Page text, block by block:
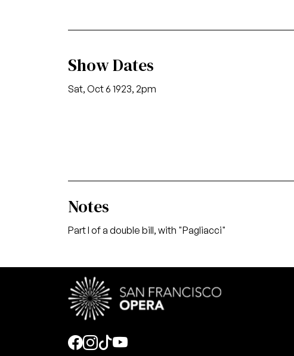
Show Dates
Sat, Oct 6 1923, 2pm
Notes
Part I of a double bill, with "Pagliacci"
Social